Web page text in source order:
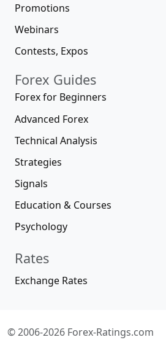
Promotions
Webinars
Contests, Expos
Forex Guides
Forex for Beginners
Advanced Forex
Technical Analysis
Strategies
Signals
Education & Courses
Psychology
Rates
Exchange Rates
© 2006-2026 Forex-Ratings.com